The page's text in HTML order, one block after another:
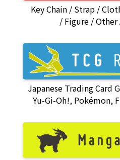
Key Chain Strap
Figure
Other
Japanese Trading Card
Yu-Gi-Oh!, Pokémon,